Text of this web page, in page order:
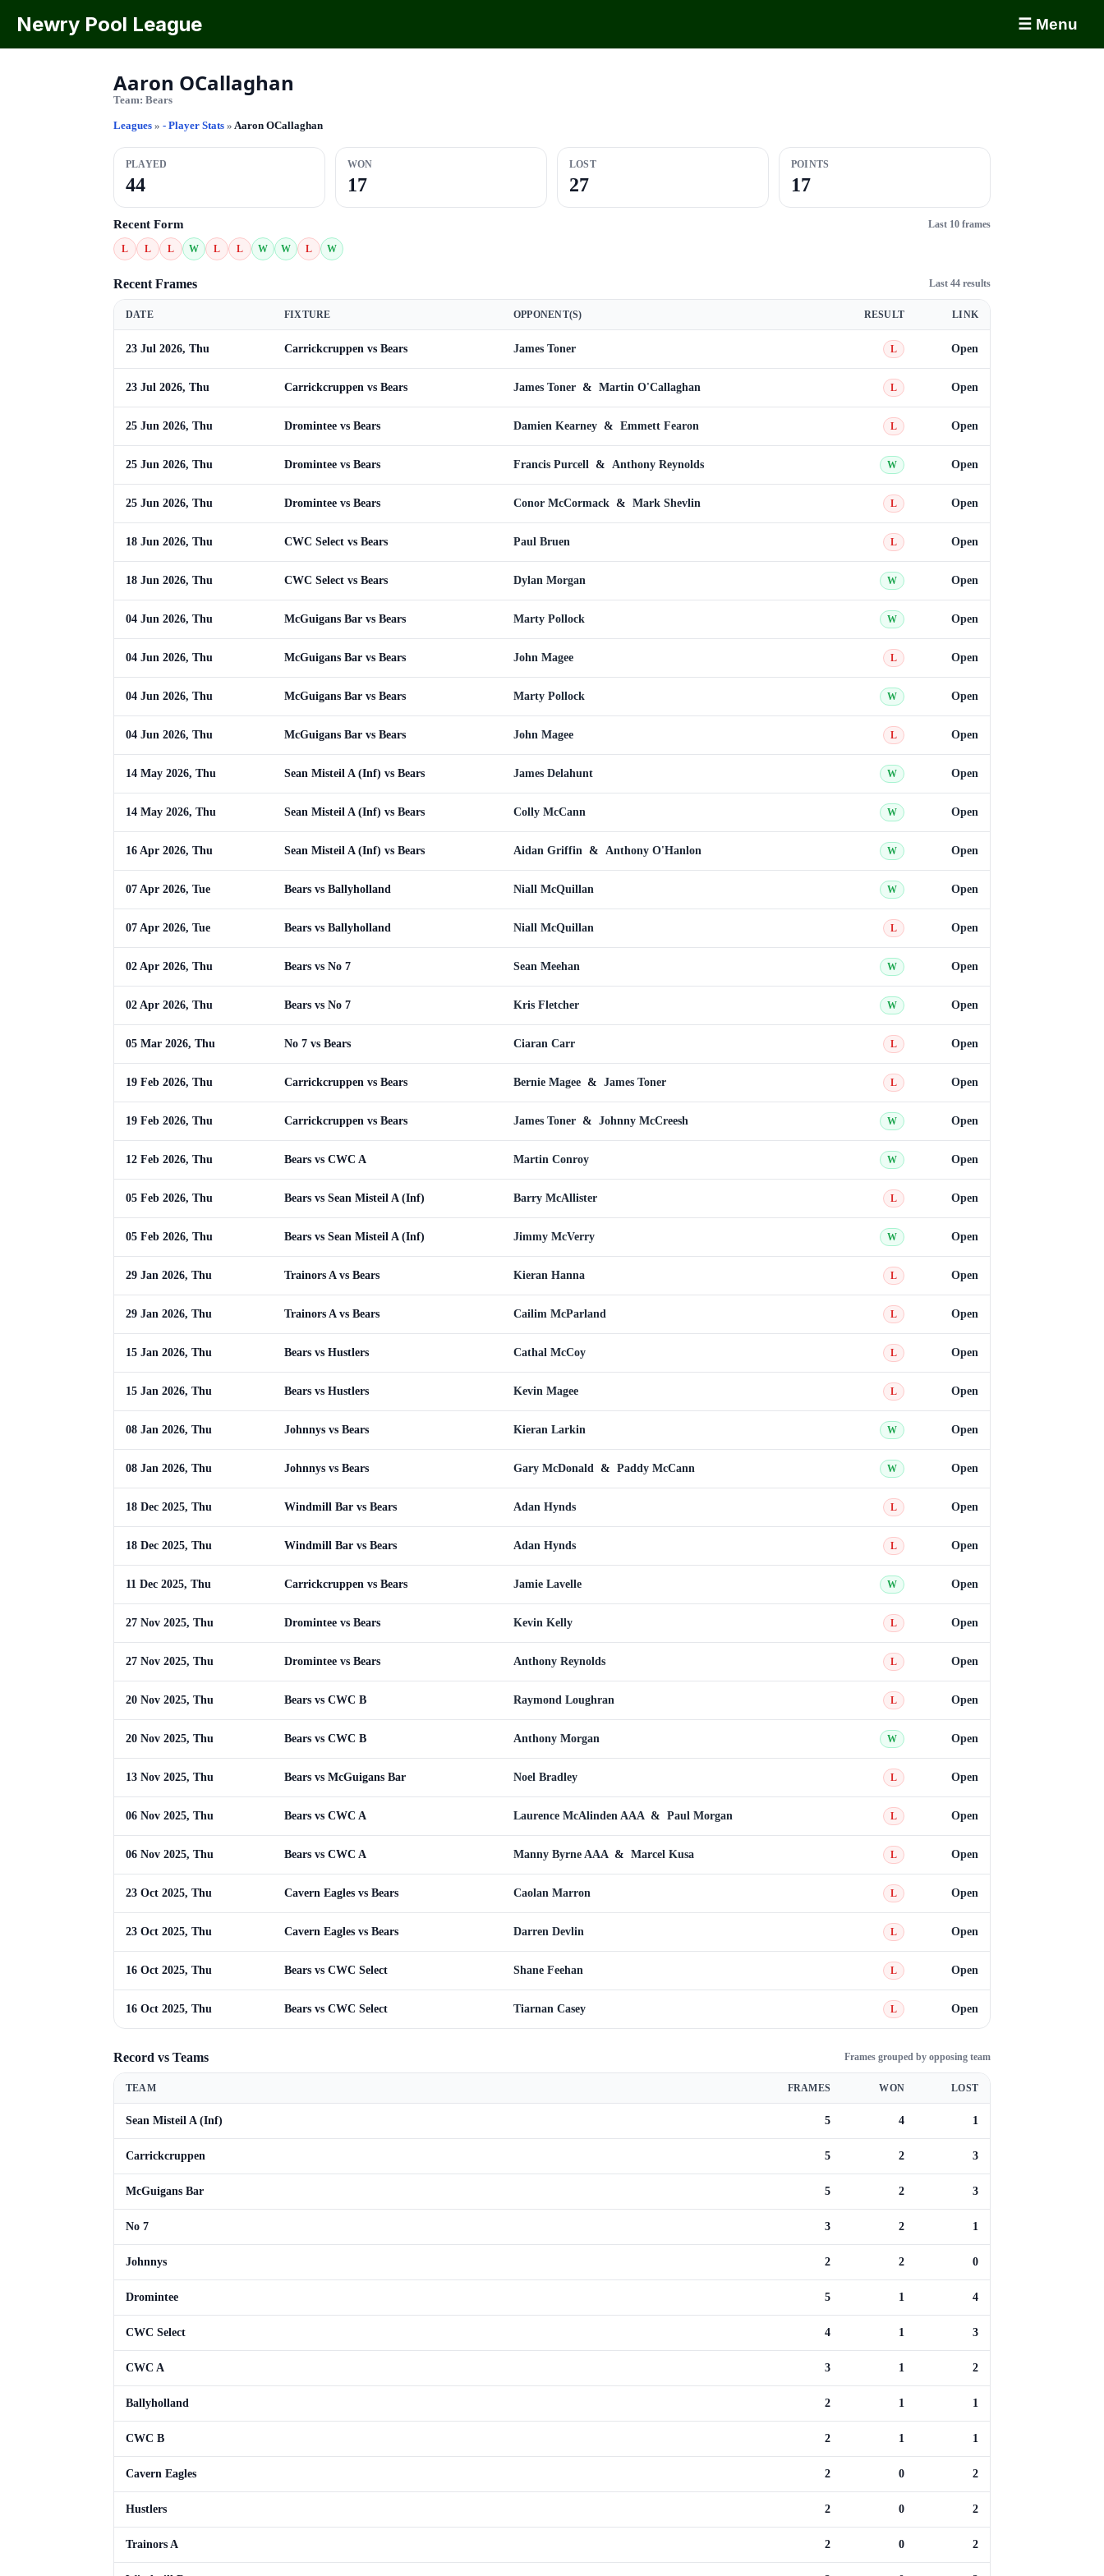
Newry Pool League ☰ Menu
Aaron OCallaghan
Team: Bears
Leagues » - Player Stats » Aaron OCallaghan
PLAYED
44
WON
17
LOST
27
POINTS
17
Recent Form Last 10 frames
L L L W L L W W L W
Recent Frames Last 44 results
DATE FIXTURE OPPONENT(S) RESULT LINK
23 Jul 2026, Thu Carrickcruppen vs Bears James Toner L Open
23 Jul 2026, Thu Carrickcruppen vs Bears James Toner & Martin O'Callaghan L Open
25 Jun 2026, Thu Dromintee vs Bears Damien Kearney & Emmett Fearon L Open
25 Jun 2026, Thu Dromintee vs Bears Francis Purcell & Anthony Reynolds W Open
25 Jun 2026, Thu Dromintee vs Bears Conor McCormack & Mark Shevlin L Open
18 Jun 2026, Thu CWC Select vs Bears Paul Bruen L Open
18 Jun 2026, Thu CWC Select vs Bears Dylan Morgan W Open
04 Jun 2026, Thu McGuigans Bar vs Bears Marty Pollock W Open
04 Jun 2026, Thu McGuigans Bar vs Bears John Magee L Open
04 Jun 2026, Thu McGuigans Bar vs Bears Marty Pollock W Open
04 Jun 2026, Thu McGuigans Bar vs Bears John Magee L Open
14 May 2026, Thu Sean Misteil A (Inf) vs Bears James Delahunt W Open
14 May 2026, Thu Sean Misteil A (Inf) vs Bears Colly McCann W Open
16 Apr 2026, Thu Sean Misteil A (Inf) vs Bears Aidan Griffin & Anthony O'Hanlon W Open
07 Apr 2026, Tue Bears vs Ballyholland Niall McQuillan W Open
07 Apr 2026, Tue Bears vs Ballyholland Niall McQuillan L Open
02 Apr 2026, Thu Bears vs No 7 Sean Meehan W Open
02 Apr 2026, Thu Bears vs No 7 Kris Fletcher W Open
05 Mar 2026, Thu No 7 vs Bears Ciaran Carr L Open
19 Feb 2026, Thu Carrickcruppen vs Bears Bernie Magee & James Toner L Open
19 Feb 2026, Thu Carrickcruppen vs Bears James Toner & Johnny McCreesh W Open
12 Feb 2026, Thu Bears vs CWC A Martin Conroy W Open
05 Feb 2026, Thu Bears vs Sean Misteil A (Inf) Barry McAllister L Open
05 Feb 2026, Thu Bears vs Sean Misteil A (Inf) Jimmy McVerry W Open
29 Jan 2026, Thu Trainors A vs Bears Kieran Hanna L Open
29 Jan 2026, Thu Trainors A vs Bears Cailim McParland L Open
15 Jan 2026, Thu Bears vs Hustlers Cathal McCoy L Open
15 Jan 2026, Thu Bears vs Hustlers Kevin Magee L Open
08 Jan 2026, Thu Johnnys vs Bears Kieran Larkin W Open
08 Jan 2026, Thu Johnnys vs Bears Gary McDonald & Paddy McCann W Open
18 Dec 2025, Thu Windmill Bar vs Bears Adan Hynds L Open
18 Dec 2025, Thu Windmill Bar vs Bears Adan Hynds L Open
11 Dec 2025, Thu Carrickcruppen vs Bears Jamie Lavelle W Open
27 Nov 2025, Thu Dromintee vs Bears Kevin Kelly L Open
27 Nov 2025, Thu Dromintee vs Bears Anthony Reynolds L Open
20 Nov 2025, Thu Bears vs CWC B Raymond Loughran L Open
20 Nov 2025, Thu Bears vs CWC B Anthony Morgan W Open
13 Nov 2025, Thu Bears vs McGuigans Bar Noel Bradley L Open
06 Nov 2025, Thu Bears vs CWC A Laurence McAlinden AAA & Paul Morgan L Open
06 Nov 2025, Thu Bears vs CWC A Manny Byrne AAA & Marcel Kusa L Open
23 Oct 2025, Thu Cavern Eagles vs Bears Caolan Marron L Open
23 Oct 2025, Thu Cavern Eagles vs Bears Darren Devlin L Open
16 Oct 2025, Thu Bears vs CWC Select Shane Feehan L Open
16 Oct 2025, Thu Bears vs CWC Select Tiarnan Casey L Open
Record vs Teams Frames grouped by opposing team
TEAM FRAMES WON LOST
Sean Misteil A (Inf) 5 4 1
Carrickcruppen 5 2 3
McGuigans Bar 5 2 3
No 7 3 2 1
Johnnys 2 2 0
Dromintee 5 1 4
CWC Select 4 1 3
CWC A 3 1 2
Ballyholland 2 1 1
CWC B 2 1 1
Cavern Eagles 2 0 2
Hustlers 2 0 2
Trainors A 2 0 2